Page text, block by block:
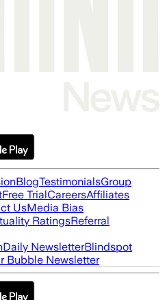
BlogTestimonialsGroup
Free TrialCareersAffiliates
UsMedia Bias
RatingsReferral
Daily NewsletterBlindspot
Bubble Newsletter